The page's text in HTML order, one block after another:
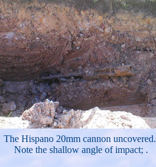
The Hispano 20mm cannon uncovered.
Note the shallow angle of impact; .